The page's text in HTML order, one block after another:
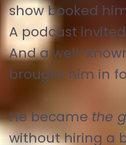
show booked
A podcast
And a well-
brought him in
He became the
without hiring a